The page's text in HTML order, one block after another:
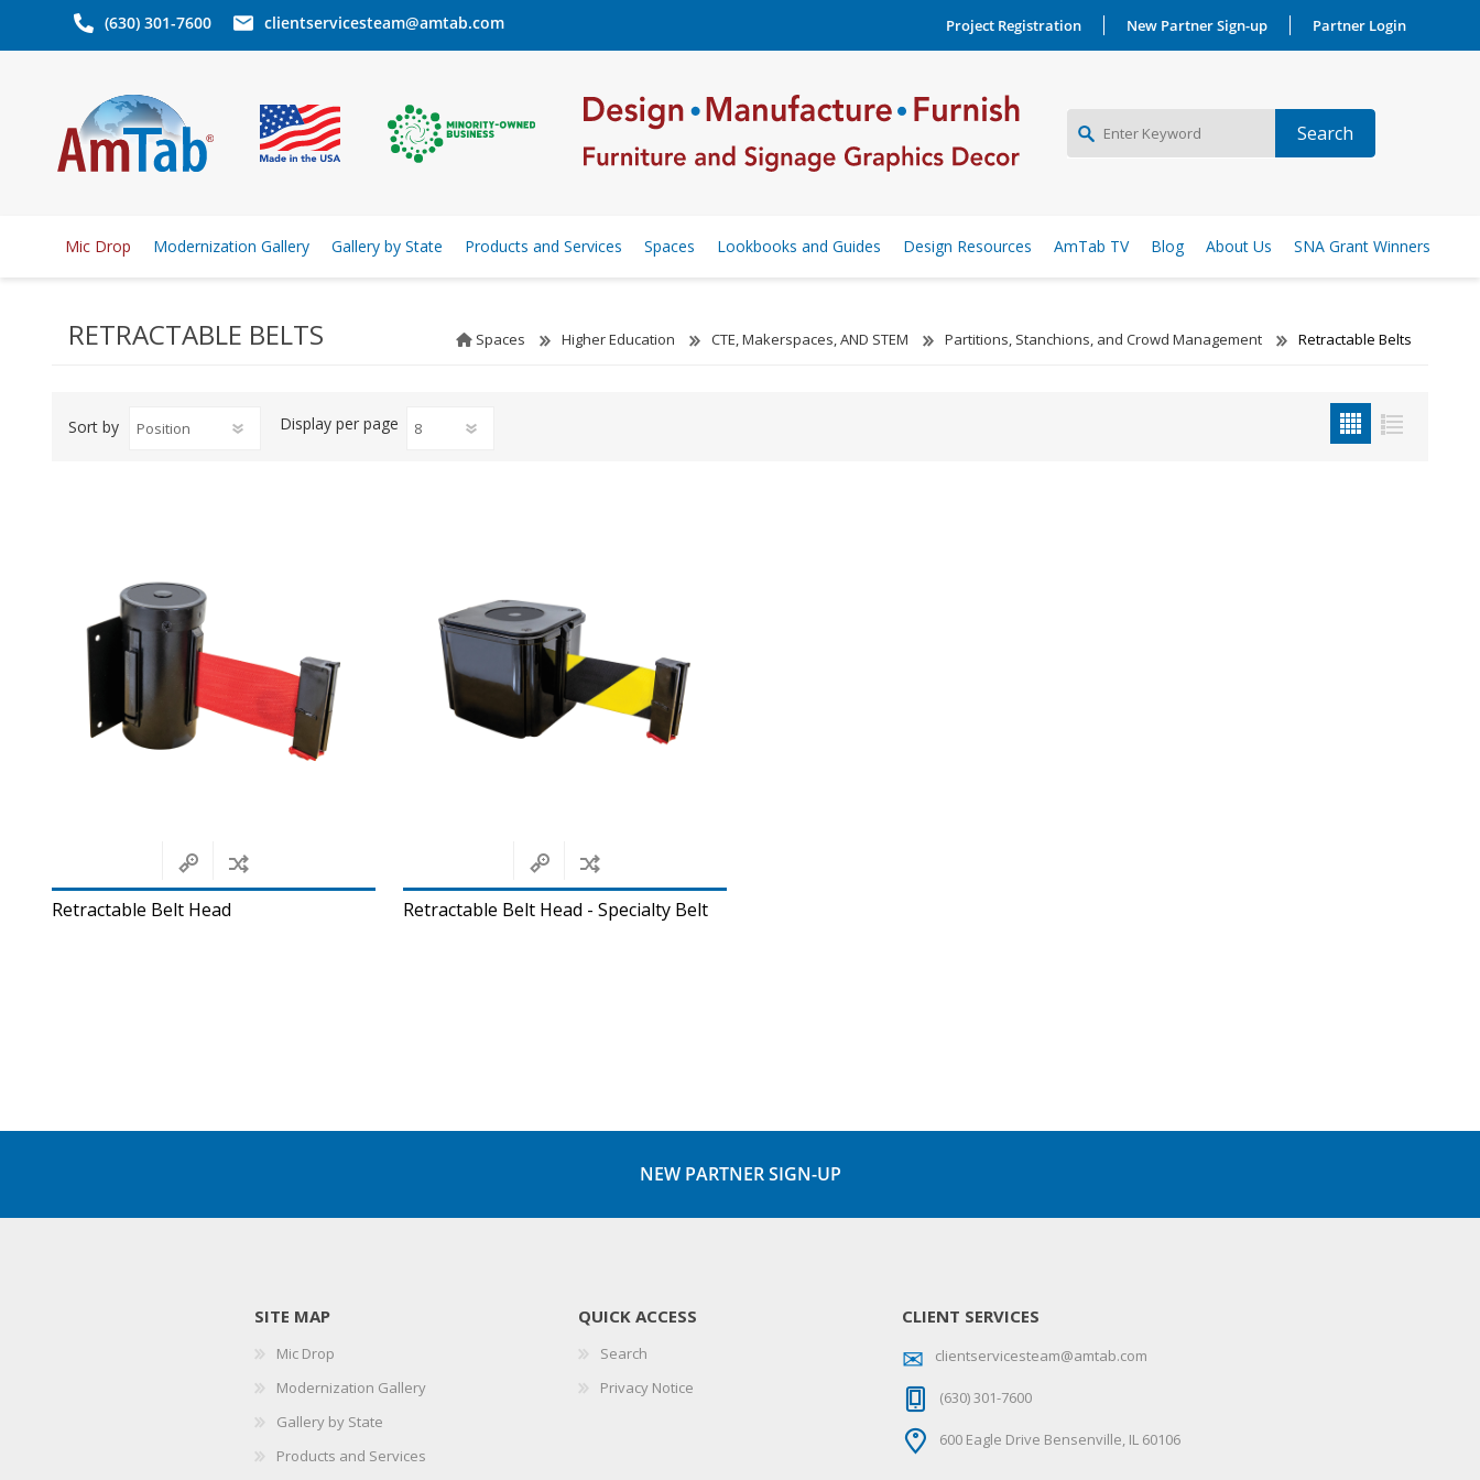
(630) 301-7600 clientservicesteam@amtab.com Project Registration New Partner Sign-up Partner Login
NEW PARTNER SIGNUP
Mic Drop Modernization Gallery Gallery by State Products and Services Spaces Lookbooks and Guides Design Resources AmTab TV Blog About Us SNA Grant Winners
RETRACTABLE BELTS Spaces Higher Education CTE, Makerspaces, AND STEM Partitions, Stanchions, and Crowd Management Retractable Belts
Sort by Display per page
Retractable Belt Head Retractable Belt Head - Specialty Belt
NEW PARTNER SIGN-UP
SITE MAP
Mic Drop
Modernization Gallery
Gallery by State
Products and Services
QUICK ACCESS
Search
Privacy Notice
CLIENT SERVICES
clientservicesteam@amtab.com
(630) 301-7600
600 Eagle Drive Bensenville, IL 60106